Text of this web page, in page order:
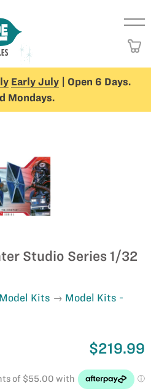
Early July| Open 6 Days.
Mondays.
Studio Series 1/32
Model Kits
Model Kits -
$219.99